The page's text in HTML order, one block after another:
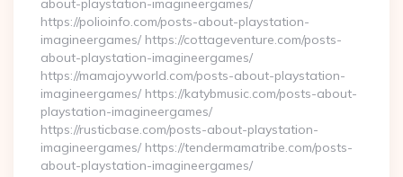
about-playstation-imagineergames/
https://polioinfo.com/posts-about-playstation-
imagineergames/ https://cottageventure.com/posts-
about-playstation-imagineergames/
https://mamajoyworld.com/posts-about-playstation-
imagineergames/ https://katybmusic.com/posts-about-
playstation-imagineergames/
https://rusticbase.com/posts-about-playstation-
imagineergames/ https://tendermamatribe.com/posts-
about-playstation-imagineergames/